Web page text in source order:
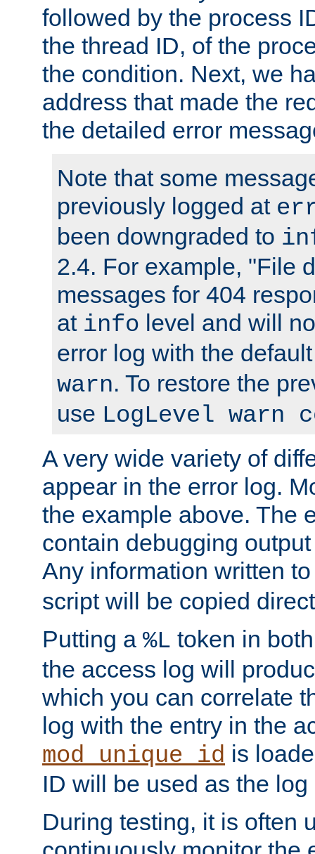
followed by the process
the thread ID, of the
the condition. Next, we
address that made the
the detailed error
Note that some
previously logged at
been downgraded to
2.4. For example, "File
messages for 404
at info level and will
error log with the
warn. To restore the
use LogLevel warn
A very wide variety of
appear in the error log.
the example above. The
contain debugging
Any information written
script will be copied
Putting a %L token in
the access log will
which you can correlate
log with the entry in the
mod_unique_id is
ID will be used as the
During testing, it is often